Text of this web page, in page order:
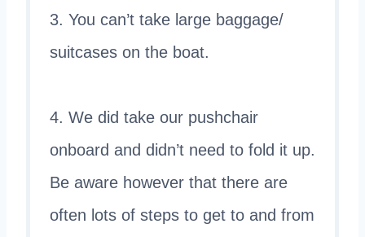
3. You can’t take large baggage/
suitcases on the boat.
4. We did take our pushchair
onboard and didn’t need to fold it up.
Be aware however that there are
often lots of steps to get to and from